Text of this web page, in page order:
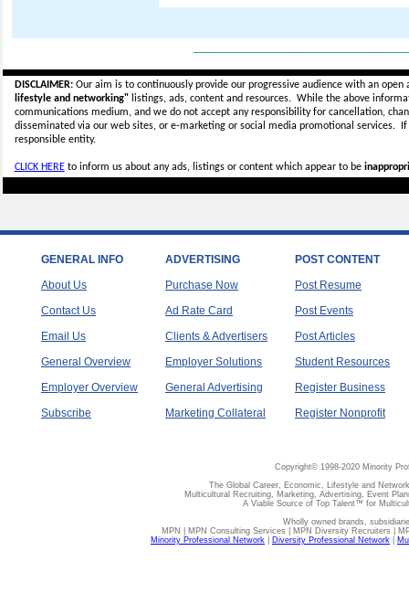
DISCLAIMER:Our aim is to continuously provide our progressive audience with an
lifestyle and networking"listings, ads, content and resources. While the above
communications medium, and we do not accept anyresponsibility for cancellation,
disseminated via our web sites, or e-marketing or social media promotional services.
responsible entity.
CLICK HEREto inform us about any ads, listings or content which appear to be
GENERAL INFO
About Us
Contact Us
Email Us
General Overview
Employer Overview
Subscribe
ADVERTISING
Purchase Now
Ad Rate Card
Clients & Advertisers
Employer Solutions
General Advertising
Marketing Collateral
POST CONTENT
Post Resume
Post Events
Post Articles
Student Resources
Register Business
Register Nonprofit
Copyright© 1998-2020 Minority
The Global Career, Economic, Lifestyle and
Multicultural Recruiting, Marketing, Advertising, Event
A Viable Source of Top Talent™ for
Wholly owned brands,
MPN | MPN Consulting Services | MPN Diversity Recruiters |
Minority Professional Network
Diversity Professional Network